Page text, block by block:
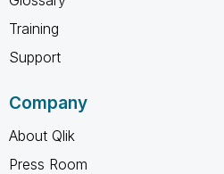
Training
Support
Company
About Qlik
Press Room